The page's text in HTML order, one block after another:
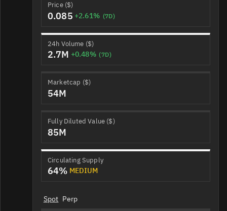
Price ($)
0.085 +2.61% (7D)
24h Volume ($)
2.7M +0.48% (7D)
Marketcap ($)
54M
Fully Diluted Value ($)
85M
Circulating Supply
64% MEDIUM
Spot Perp